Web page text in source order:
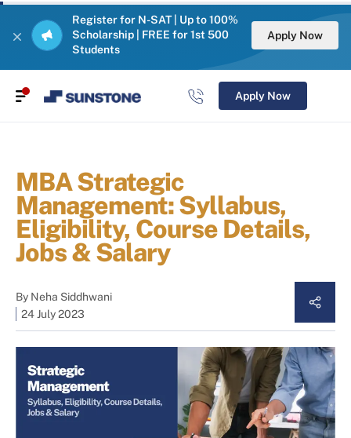
Register for N-SAT | Up to 100%
Scholarship | FREE for 1st 500
Students
Apply Now
Apply Now
MBA Strategic
Management: Syllabus,
Eligibility, Course Details,
Jobs & Salary
By Neha Siddhwani
24 July 2023